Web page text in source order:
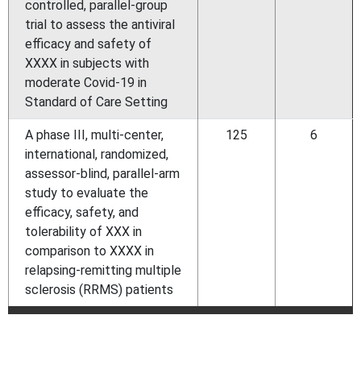
controlled, parallel-group
trial to assess the antiviral
efficacy and safety of
XXXX in subjects with
moderate Covid-19 in
Standard of Care Setting
A phase III, multi-center,
international, randomized,
assessor-blind, parallel-arm
study to evaluate the
efficacy, safety, and
tolerability of XXX in
comparison to XXXX in
relapsing-remitting multiple
sclerosis (RRMS) patients
125 6